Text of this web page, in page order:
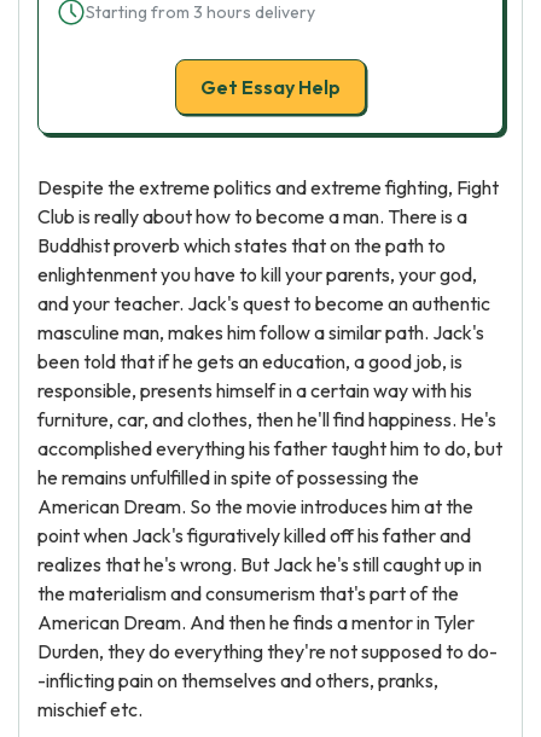
Starting from 3 hours delivery
Get Essay Help
Despite the extreme politics and extreme fighting, Fight
Club is really about how to become a man. There is a
Buddhist proverb which states that on the path to
enlightenment you have to kill your parents, your god,
and your teacher. Jack's quest to become an authentic
masculine man, makes him follow a similar path. Jack's
been told that if he gets an education, a good job, is
responsible, presents himself in a certain way with his
furniture, car, and clothes, then he'll find happiness. He's
accomplished everything his father taught him to do, but
he remains unfulfilled in spite of possessing the
American Dream. So the movie introduces him at the
point when Jack's figuratively killed off his father and
realizes that he's wrong. But Jack he's still caught up in
the materialism and consumerism that's part of the
American Dream. And then he finds a mentor in Tyler
Durden, they do everything they're not supposed to do-
-inflicting pain on themselves and others, pranks,
mischief etc.